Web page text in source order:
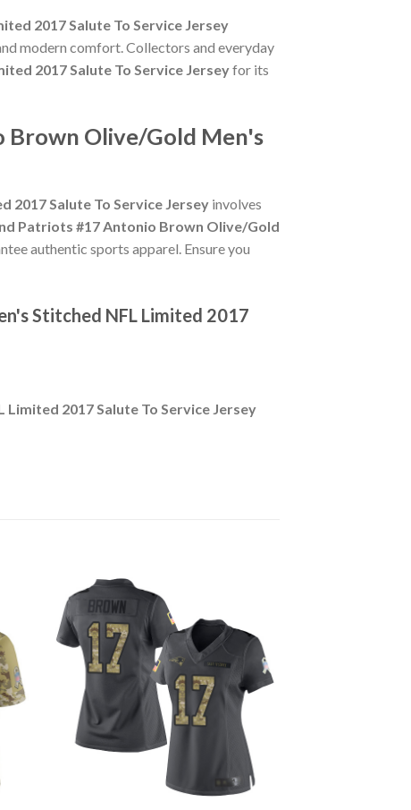
2017 Salute To Service Jersey
modern comfort. Collectors and everyday
2017 Salute To Service Jerseyfor its
Brown Olive/Gold Men's
2017 Salute To Service Jersey involves
Patriots #17 Antonio Brown Olive/Gold
authentic sports apparel. Ensure you
Stitched NFL Limited 2017
2017 Salute To Service Jersey